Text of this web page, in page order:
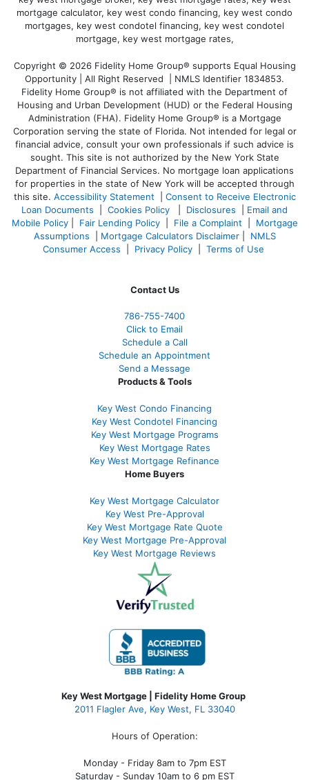
Copyright © 2026 Fidelity Home Group® supports Equal Housing
Opportunity | All Right Reserved | NMLS Identifier 1834853.
Fidelity Home Group® is not affiliated with the Department of
Housing and Urban Development (HUD) or the Federal Housing
Administration (FHA). Fidelity Home Group® is a Mortgage
Corporation serving the state of Florida. Not intended for legal or
financial advice, consult your own professionals if such advice is
sought. This site is not authorized by the New York State
Department of Financial Services. No mortgage loan applications
for properties in the state of New York will be accepted through
this site. Accessibility Statement
Consent to Receive Electronic
Loan Documents
Cookies Policy Disclosures
Email and
Mobile Policy| Fair Lending Policy| File a Complaint
Mortgage
Assumptions
Mortgage Calculators Disclaimer| NMLS
Consumer Access
Privacy Policy| Terms of Use
Contact Us
786-755-7400
Click to Email
Schedule a Call
Schedule an Appointment
Send a Message
Products & Tools
Key West Condo Financing
Key West Condotel Financing
Key West Mortgage Programs
Key West Mortgage Rates
Key West Mortgage Refinance
Home Buyers
Key West Mortgage Calculator
Key West Pre-Approval
Key West Mortgage Rate Quote
Key West Mortgage Pre-Approval
Key West Mortgage Reviews
Key West Mortgage | Fidelity Home Group
2011 Flagler Ave, Key West, FL 33040
Hours of Operation:
Monday - Friday 8am to 7pm EST
Saturday - Sunday 10am to 6 pm EST